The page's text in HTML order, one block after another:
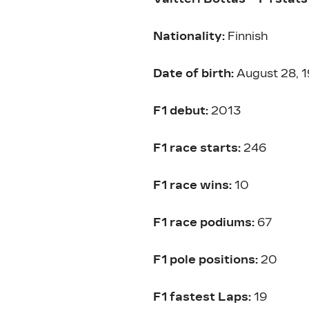
Nationality: Finnish
Date of birth: August 28,
F1 debut: 2013
F1 race starts: 246
F1 race wins: 10
F1 race podiums: 67
F1 pole positions: 20
F1 fastest Laps: 19